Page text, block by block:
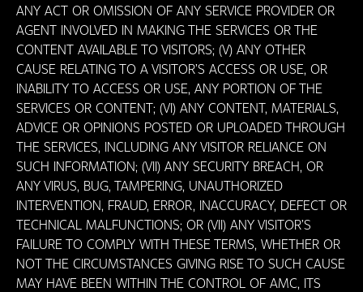
ANY ACT OR OMISSION OF ANY SERVICE PROVIDER OR
AGENT INVOLVED IN MAKING THE SERVICES OR THE
CONTENT AVAILABLE TO VISITORS; (V) ANY OTHER
CAUSE RELATING TO A VISITOR’S ACCESS OR USE, OR
INABILITY TO ACCESS OR USE, ANY PORTION OF THE
SERVICES OR CONTENT; (VI) ANY CONTENT, MATERIALS,
ADVICE OR OPINIONS POSTED OR UPLOADED THROUGH
THE SERVICES, INCLUDING ANY VISITOR RELIANCE ON
SUCH INFORMATION; (VII) ANY SECURITY BREACH, OR
ANY VIRUS, BUG, TAMPERING, UNAUTHORIZED
INTERVENTION, FRAUD, ERROR, INACCURACY, DEFECT OR
TECHNICAL MALFUNCTIONS; OR (VII) ANY VISITOR’S
FAILURE TO COMPLY WITH THESE TERMS, WHETHER OR
NOT THE CIRCUMSTANCES GIVING RISE TO SUCH CAUSE
MAY HAVE BEEN WITHIN THE CONTROL OF AMC, ITS